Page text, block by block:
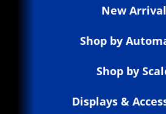
New
Shop by
Shop by
Displays &